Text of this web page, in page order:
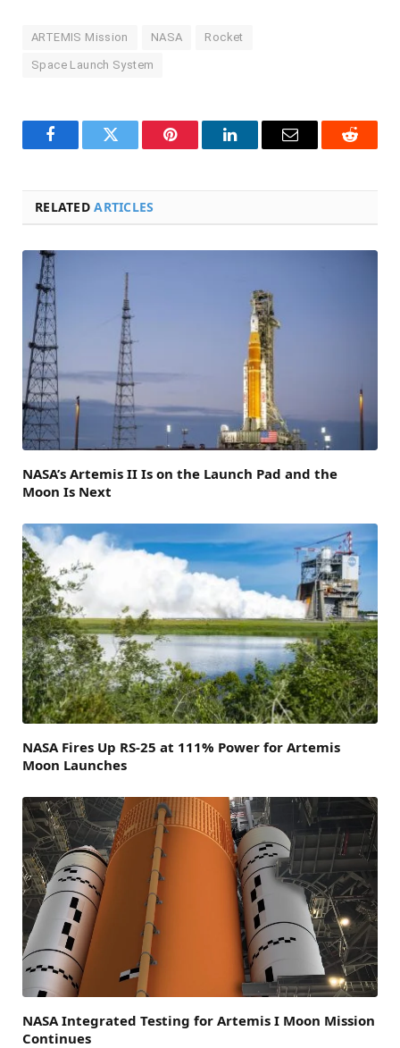
ARTEMIS Mission NASA Rocket
Space Launch System
FacebookTwitter Pinterest LinkedInEmail Reddit
RELATEDARTICLES
NASA’s Artemis II Is on the Launch Pad and the
Moon Is Next
NASA Fires Up RS-25 at 111% Power for Artemis
Moon Launches
NASA Integrated Testing for Artemis I Moon Mission
Continues